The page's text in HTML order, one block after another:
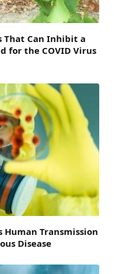
That Can Inhibit a
for the COVID Virus
Human Transmission
Disease